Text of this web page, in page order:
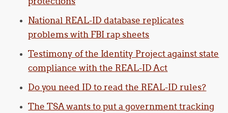
National REAL-ID database replicates
problems with FBI rap sheets
Testimony of the Identity Project against state
compliance with the REAL-ID Act
Do you need ID to read the REAL-ID rules?
The TSA wants to put a government tracking